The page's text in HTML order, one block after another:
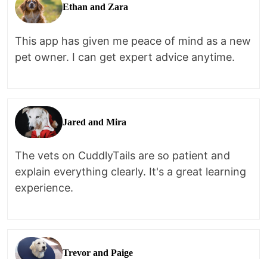
Ethan and Zara
This app has given me peace of mind as a new
pet owner. I can get expert advice anytime.
Jared and Mira
The vets on CuddlyTails are so patient and
explain everything clearly. It's a great learning
experience.
Trevor and Paige